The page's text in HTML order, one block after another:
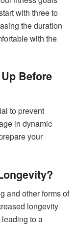
with three to
the duration
with the
Before
to prevent
in dynamic
your
and other forms of
longevity
to a